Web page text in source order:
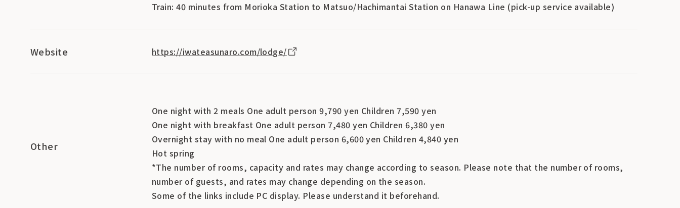
Train: 40 minutes from Morioka Station to Matsuo/Hachimantai Station on Hanawa Line (pick-up service available)
Website https://iwateasunaro.com/lodge/
Other
One night with 2 meals One adult person 9,790 yen Children 7,590 yen
One night with breakfast One adult person 7,480 yen Children 6,380 yen
Overnight stay with no meal One adult person 6,600 yen Children 4,840 yen
Hot spring
*The number of rooms, capacity and rates may change according to season. Please note that the number of rooms,
number of guests, and rates may change depending on the season.
Some of the links include PC display. Please understand it beforehand.